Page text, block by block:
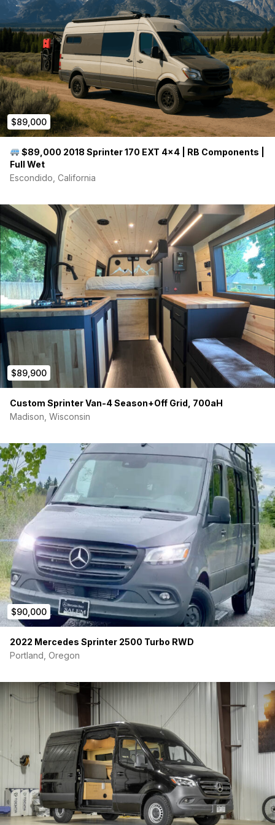
grey water tank.
This vehicle presents a unique opportunity to own a custom-
built Sprinter van that perfectly combines the exceptional
reliability of a new Mercedes-Benz chassis with a meticulously
designed, modern living space.
$89,000
$89,000 2018 Sprinter 170 EXT 4×4 | RB Components |
Full Wet
Escondido, California
$89,900
Custom Sprinter Van-4 Season+Off Grid, 700aH
Madison, Wisconsin
$90,000
2022 Mercedes Sprinter 2500 Turbo RWD
Portland, Oregon